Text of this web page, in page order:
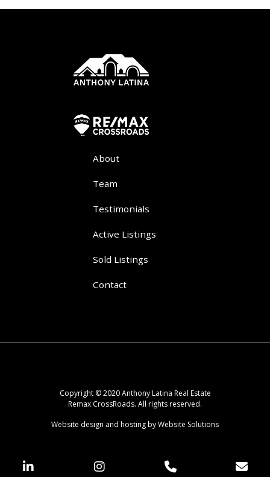
About
Team
Testimonials
Active Listings
Sold Listings
Contact
Copyright © 2020 Anthony Latina Real Estate
Remax CrossRoads. All rights reserved.
Website design and hosting by Website Solutions